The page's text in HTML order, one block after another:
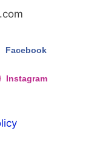
Facebook
Instagram